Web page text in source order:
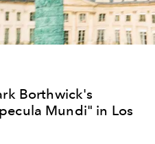
Borthwick's
Mundi" in Los